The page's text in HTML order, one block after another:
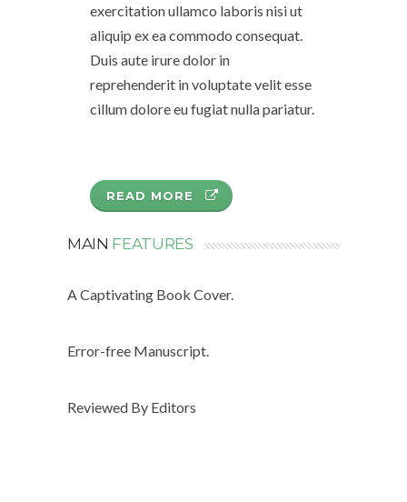
exercitation ullamco laboris nisi ut
aliquip ex ea commodo consequat.
Duis aute irure dolor in
reprehenderit in voluptate velit esse
cillum dolore eu fugiat nulla pariatur.
READ MORE
MAIN FEATURES
A Captivating Book Cover.
Error-free Manuscript.
Reviewed By Editors